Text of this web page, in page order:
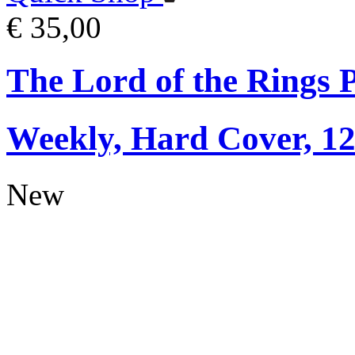
€ 35,00
The Lord of the Rings
Weekly, Hard Cover,
New